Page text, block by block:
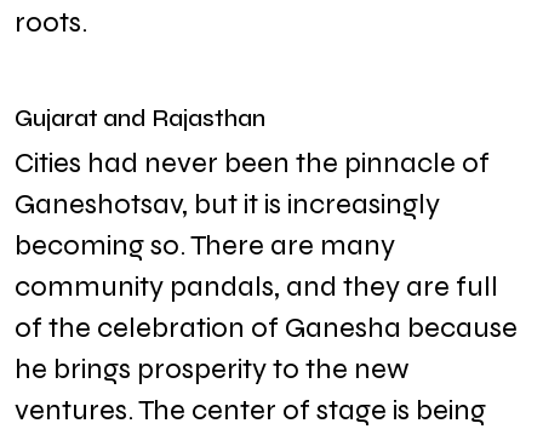
roots.
Gujarat and Rajasthan
Cities had never been the pinnacle of
Ganeshotsav, but it is increasingly
becoming so. There are many
community pandals, and they are full
of the celebration of Ganesha because
he brings prosperity to the new
ventures. The center of stage is being